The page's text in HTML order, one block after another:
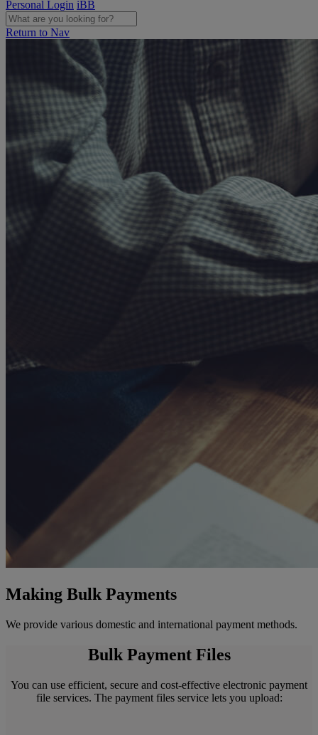
Personal Login iBB
Return to Nav
Making Bulk Payments
We provide various domestic and international payment methods.
Bulk Payment Files
You can use efficient, secure and cost-effective electronic payment
file services. The payment files service lets you upload: